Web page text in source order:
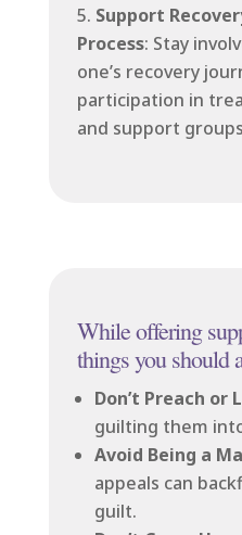
Support
Process: Stay
one’s recovery
participation in
and support
While offering
things you should
Don’t Preach or
guilting them
Avoid Being a
appeals can
guilt.